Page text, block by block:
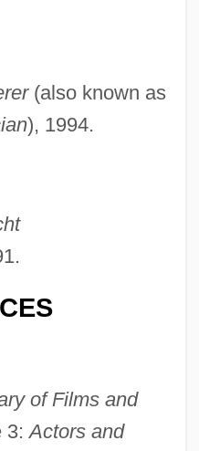
(also known as
), 1994.
of Films and
3:Actors and